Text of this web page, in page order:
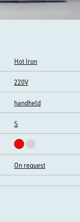
Hot Iron
220V
handheld
S
On request